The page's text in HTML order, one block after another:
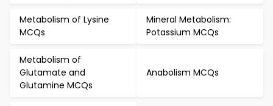
Metabolism of Lysine
MCQs
Mineral Metabolism:
Potassium MCQs
Metabolism of
Glutamate and
Glutamine MCQs
Anabolism MCQs